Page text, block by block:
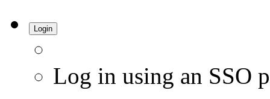
Login
Log in using an SSO